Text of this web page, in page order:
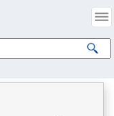
Notices